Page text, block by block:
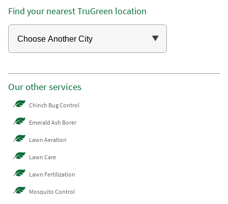
Find your nearest TruGreen location
Our other services
Chinch Bug Control
Emerald Ash Borer
Lawn Aeration
Lawn Care
Lawn Fertilization
Mosquito Control